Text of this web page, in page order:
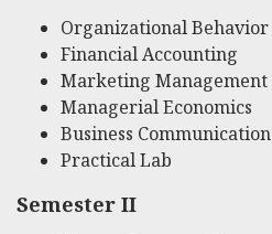
Organizational Behavior
Financial Accounting
Marketing Management
Managerial Economics
Business Communication
Practical Lab
Semester II